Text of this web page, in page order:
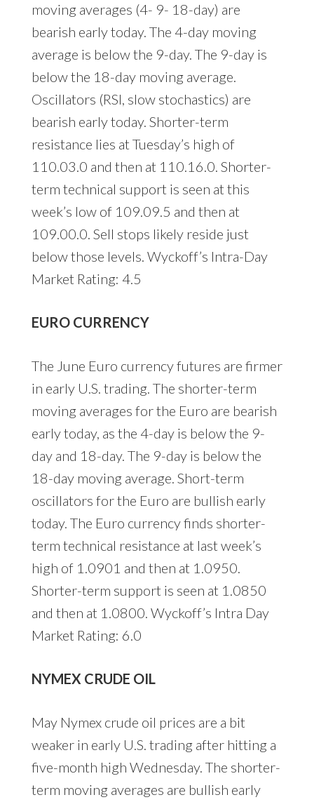
moving averages (4- 9- 18-day) are
bearish early today. The 4-day moving
average is below the 9-day. The 9-day is
below the 18-day moving average.
Oscillators (RSI, slow stochastics) are
bearish early today. Shorter-term
resistance lies at Tuesday’s high of
110.03.0 and then at 110.16.0. Shorter-
term technical support is seen at this
week’s low of 109.09.5 and then at
109.00.0. Sell stops likely reside just
below those levels. Wyckoff’s Intra-Day
Market Rating: 4.5
EURO CURRENCY
The June Euro currency futures are firmer
in early U.S. trading. The shorter-term
moving averages for the Euro are bearish
early today, as the 4-day is below the 9-
day and 18-day. The 9-day is below the
18-day moving average. Short-term
oscillators for the Euro are bullish early
today. The Euro currency finds shorter-
term technical resistance at last week’s
high of 1.0901 and then at 1.0950.
Shorter-term support is seen at 1.0850
and then at 1.0800. Wyckoff’s Intra Day
Market Rating: 6.0
NYMEX CRUDE OIL
May Nymex crude oil prices are a bit
weaker in early U.S. trading after hitting a
five-month high Wednesday. The shorter-
term moving averages are bullish early